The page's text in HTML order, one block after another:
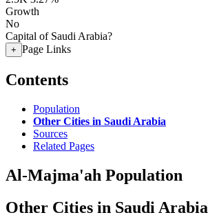
Growth
No
Capital of Saudi Arabia?
+ Page Links
Contents
Population
Other Cities in Saudi Arabia
Sources
Related Pages
Al-Majma'ah Population
Other Cities in Saudi Arabia